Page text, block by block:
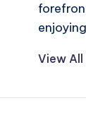
View